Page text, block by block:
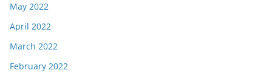
May 2022
April 2022
March 2022
February 2022